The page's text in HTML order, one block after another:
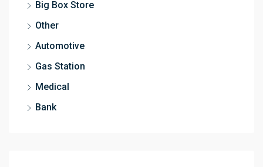
Big Box Store
Other
Automotive
Gas Station
Medical
Bank